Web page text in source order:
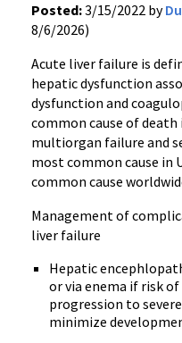
Posted:3/15/2022 by
8/6/2026)
Acute liver failure is
hepatic dysfunction
dysfunction and
common cause of
multiorgan failure and
most common cause in
common cause
Management of
liver failure
Hepatic
or via enema if risk
progression to
minimize